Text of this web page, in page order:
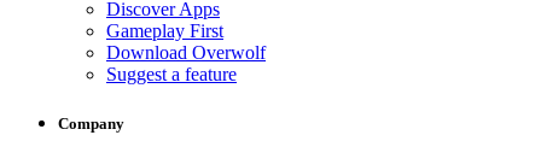
Discover Apps
Gameplay First
Download Overwolf
Suggest a feature
Company